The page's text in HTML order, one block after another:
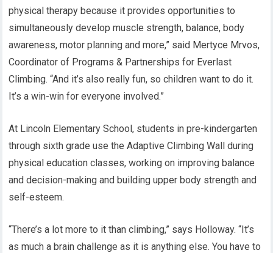
physical therapy because it provides opportunities to
simultaneously develop muscle strength, balance, body
awareness, motor planning and more,” said Mertyce Mrvos,
Coordinator of Programs & Partnerships for Everlast
Climbing. “And it’s also really fun, so children want to do it.
It’s a win-win for everyone involved.”
At Lincoln Elementary School, students in pre-kindergarten
through sixth grade use the Adaptive Climbing Wall during
physical education classes, working on improving balance
and decision-making and building upper body strength and
self-esteem.
“There’s a lot more to it than climbing,” says Holloway. “It’s
as much a brain challenge as it is anything else. You have to